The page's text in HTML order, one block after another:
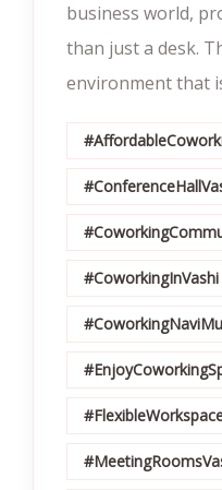
business world,
than just a desk.
environment that
#CoworkingInVashi